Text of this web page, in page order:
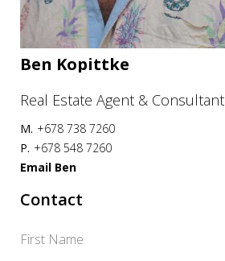
Ben Kopittke
Real Estate Agent & Consultant
M. +678 738 7260
P. +678 548 7260
Email Ben
Contact
First Name